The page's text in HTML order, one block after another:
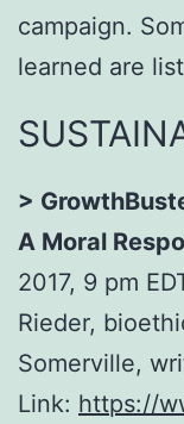
campaign.
learned are
>
A Moral
2017, 9 pm
Rieder,
Somerville,
Link: https://